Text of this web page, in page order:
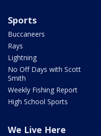
Sports
Buccaneers
Rays
Lightning
No Off Days with Scott
Smith
Weekly Fishing Report
High School Sports
We Live Here